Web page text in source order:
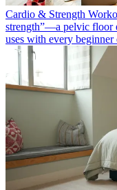
Cardio & Strength
strength”—a pelvic floor
uses with every beginner